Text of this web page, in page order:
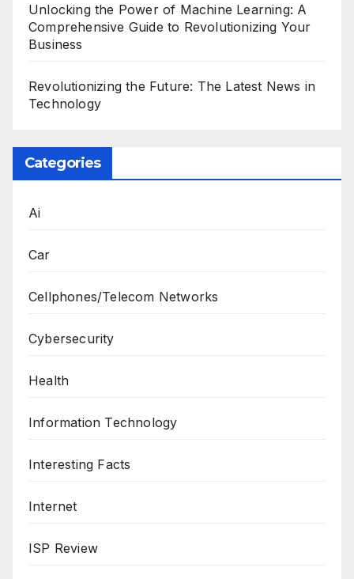
Unlocking the Power of Machine Learning: A
Comprehensive Guide to Revolutionizing Your
Business
Revolutionizing the Future: The Latest News in
Technology
Categories
Ai
Car
Cellphones/Telecom Networks
Cybersecurity
Health
Information Technology
Interesting Facts
Internet
ISP Review